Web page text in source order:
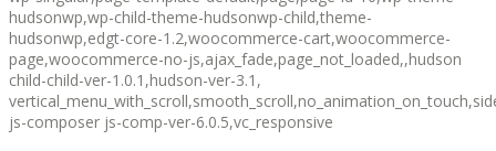
hudsonwp,wp-child-theme-hudsonwp-child,theme-
hudsonwp,edgt-core-1.2,woocommerce-cart,woocommerce-
page,woocommerce-no-js,ajax_fade,page_not_loaded,,hudson
child-child-ver-1.0.1,hudson-ver-3.1,
js-composer js-comp-ver-6.0.5,vc_responsive